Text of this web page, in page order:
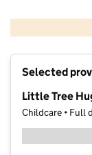
Selected
Little Tree
Childcare • Full